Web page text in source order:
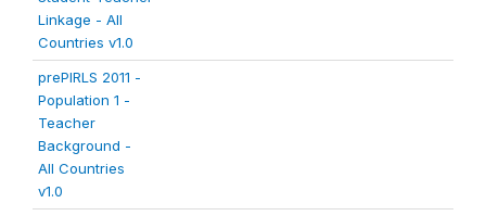
Linkage - All
Countries v1.0
prePIRLS 2011 -
Population 1 -
Teacher
Background -
All Countries
v1.0